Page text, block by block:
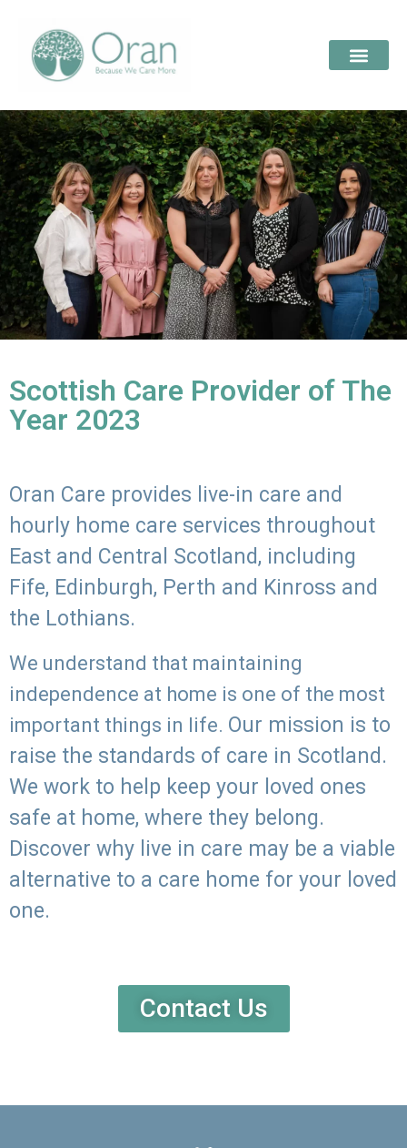
Scottish Care Provider of The
Year 2023
Oran Care provides live-in care and
hourly home care services throughout
East and Central Scotland, including
Fife, Edinburgh, Perth and Kinross and
the Lothians.
We understand that maintaining
independence at home is one of the most
important things in life. Our mission is to
raise the standards of care in Scotland.
We work to help keep your loved ones
safe at home, where they belong.
Discover why live in care may be a viable
alternative to a care home for your loved
one.
Contact Us